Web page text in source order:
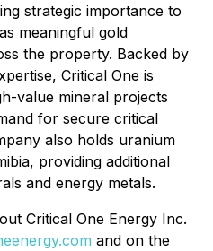
strategic importance to
meaningful gold
the property. Backed by
Critical One is
value mineral projects
for secure critical
also holds uranium
providing additional
and energy metals.
Critical One Energy Inc.
and on the